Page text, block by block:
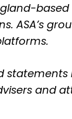
ASA’s
statements
and